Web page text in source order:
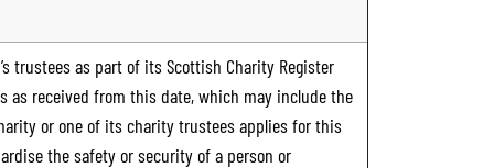
trustees as part of its Scottish Charity Register
as received from this date, which may include the
or one of its charity trustees applies for this
the safety or security of a person or